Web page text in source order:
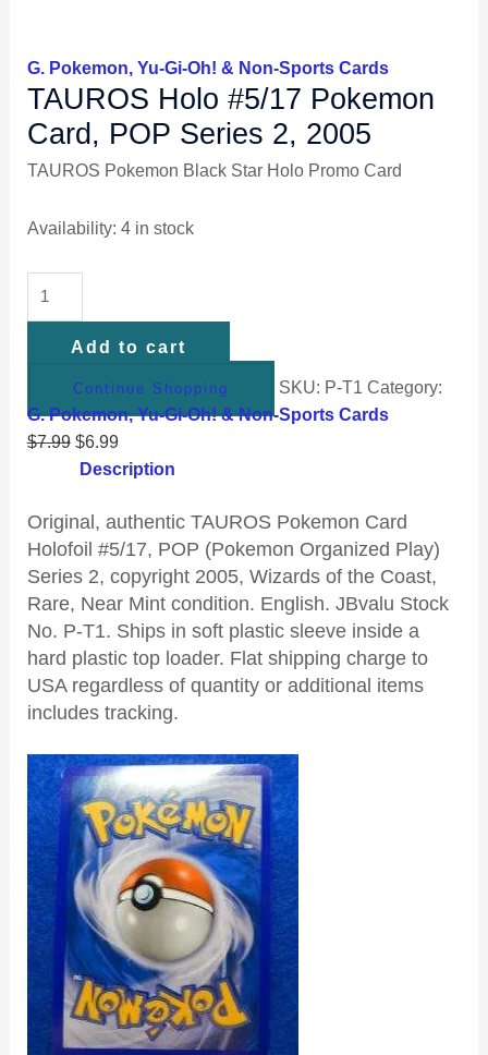
G. Pokemon, Yu-Gi-Oh! & Non-Sports Cards
TAUROS Holo #5/17 Pokemon
Card, POP Series 2, 2005
TAUROS Pokemon Black Star Holo Promo Card
Availability: 4 in stock
Add to cart
Continue Shopping SKU: P-T1 Category:
G. Pokemon, Yu-Gi-Oh! & Non-Sports Cards
$7.99 $6.99
Description
Original, authentic TAUROS Pokemon Card
Holofoil #5/17, POP (Pokemon Organized Play)
Series 2, copyright 2005, Wizards of the Coast,
Rare, Near Mint condition. English. JBvalu Stock
No. P-T1. Ships in soft plastic sleeve inside a
hard plastic top loader. Flat shipping charge to
USA regardless of quantity or additional items
includes tracking.